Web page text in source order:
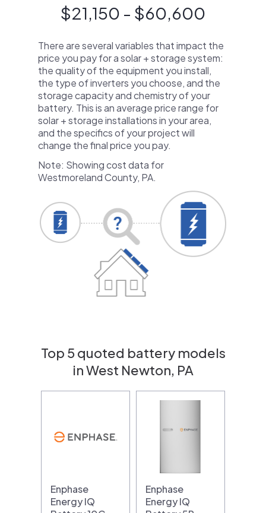
$21,150 - $60,600
There are several variables that impact the
price you pay for a solar + storage system:
the quality of the equipment you install,
the type of inverters you choose, and the
storage capacity and chemistry of your
battery. This is an average price range for
solar + storage installations in your area,
and the specifics of your project will
change the final price you pay.
Note: Showing cost data for
Westmoreland County, PA.
Top 5 quoted battery models
in West Newton, PA
Enphase
Energy IQ
Enphase
Energy IQ